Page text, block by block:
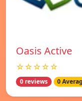
Oasis Active
☆☆☆☆☆
0 reviews 0